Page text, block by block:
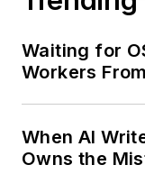
Waiting for
Workers
When AI
Owns the